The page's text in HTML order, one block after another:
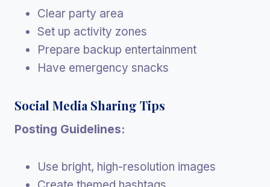
Clear party area
Set up activity zones
Prepare backup entertainment
Have emergency snacks
Social Media Sharing Tips
Posting Guidelines:
Use bright, high-resolution images